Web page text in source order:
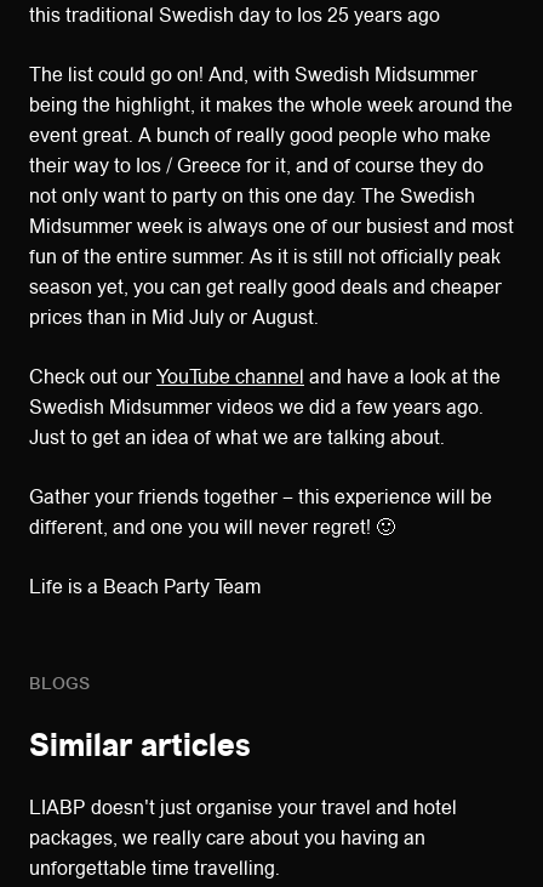
this traditional Swedish day to Ios 25 years ago
The list could go on! And, with Swedish Midsummer
being the highlight, it makes the whole week around the
event great. A bunch of really good people who make
their way to Ios / Greece for it, and of course they do
not only want to party on this one day. The Swedish
Midsummer week is always one of our busiest and most
fun of the entire summer. As it is still not officially peak
season yet, you can get really good deals and cheaper
prices than in Mid July or August.
Check out ourYouTube channel and have a look at the
Swedish Midsummer videos we did a few years ago.
Just to get an idea of what we are talking about.
Gather your friends together – this experience will be
different, and one you will never regret! 🙂
Life is a Beach Party Team
BLOGS
Similar articles
LIABP doesn't just organise your travel and hotel
packages, we really care about you having an
unforgettable time travelling.